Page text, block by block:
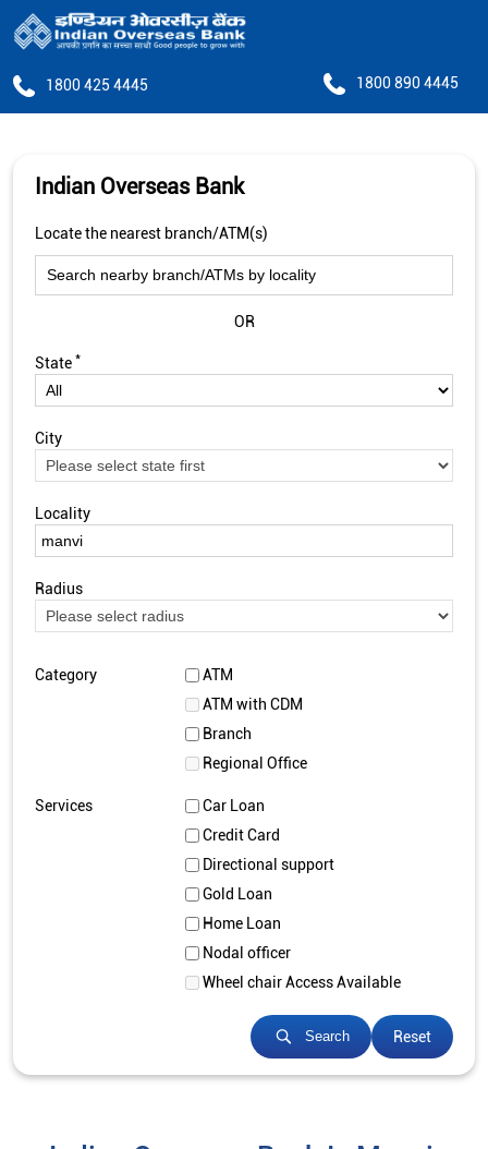
1800 425 4445 1800 890 4445
Indian Overseas Bank
Locate the nearest branch/ATM(s)
OR
State *
City
Locality
Radius
Category
ATM
ATM with CDM
Branch
Regional Office
Services
Car Loan
Credit Card
Directional support
Gold Loan
Home Loan
Nodal officer
Wheel chair Access Available
Search Reset